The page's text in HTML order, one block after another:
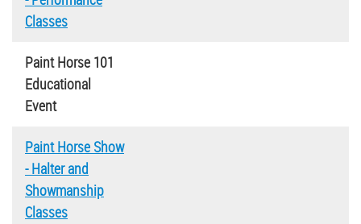
Classes
Paint Horse 101
Educational
Event
Paint Horse Show
- Halter and
Showmanship
Classes